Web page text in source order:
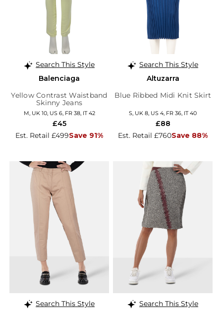
Search This Style
Balenciaga
Yellow Contrast Waistband
Skinny Jeans
M, UK 10, US 6, FR 38, IT 42
Est. Retail £499Save 91%
£45
Search This Style
Altuzarra
Blue Ribbed Midi Knit Skirt
S, UK 8, US 4, FR 36, IT 40
Est. Retail £760Save 88%
£88
Search This Style
Search This Style